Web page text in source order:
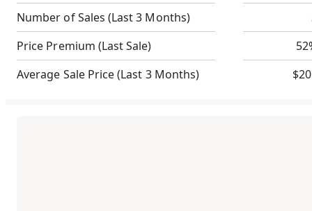
Number of Sales (Last 3 Months)
Price Premium (Last Sale)
Average Sale Price(Last 3 Months)